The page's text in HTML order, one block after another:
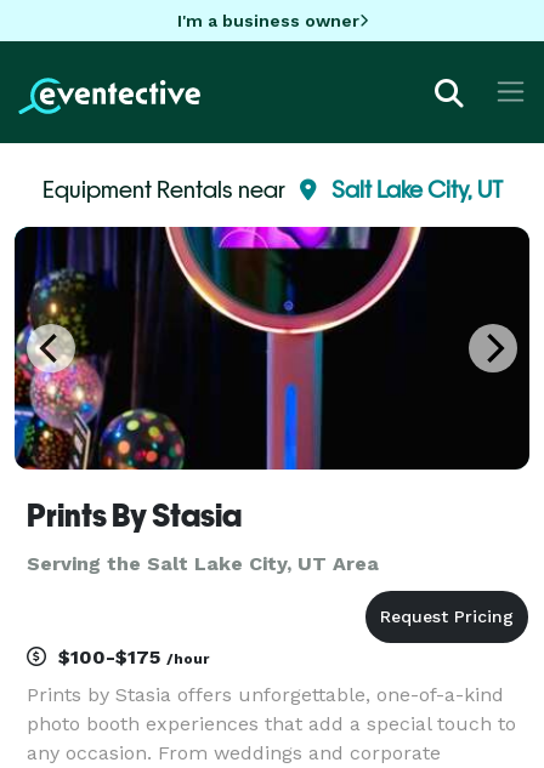
I'm a business owner
Equipment Rentals near Salt Lake City, UT
Prints By Stasia
Serving the Salt Lake City, UT Area
$100-$175 /hour
Prints by Stasia offers unforgettable, one-of-a-kind
photo booth experiences that add a special touch to
any occasion. From weddings and corporate